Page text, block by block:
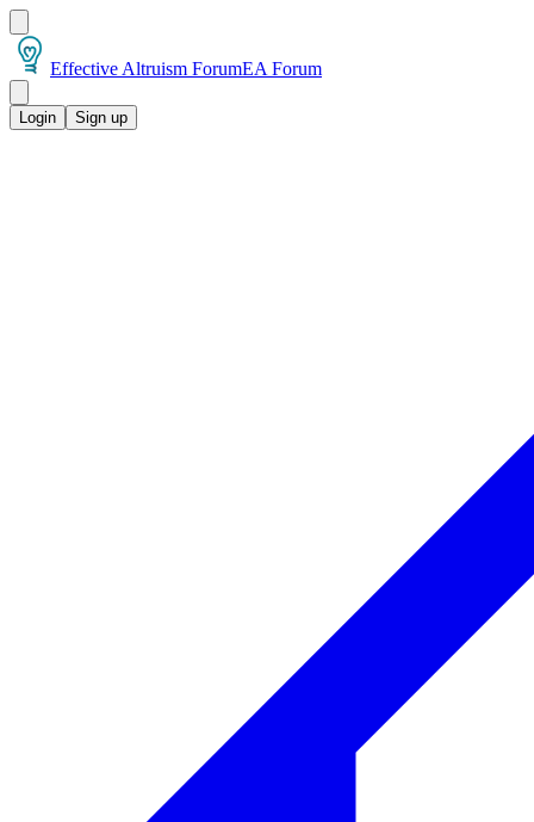
Effective Altruism ForumEA Forum
Login Sign up